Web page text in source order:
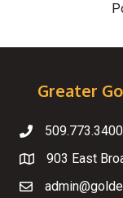
Greater
Telephone
509.773.3400
Map
903 East
Email